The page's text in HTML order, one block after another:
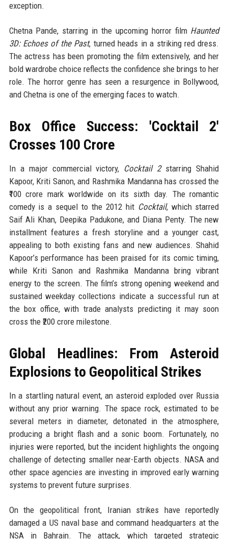
exception.
Chetna Pande, starring in the upcoming horror film Haunted
3D: Echoes of the Past, turned heads in a striking red dress.
The actress has been promoting the film extensively, and her
bold wardrobe choice reflects the confidence she brings to her
role. The horror genre has seen a resurgence in Bollywood,
and Chetna is one of the emerging faces to watch.
Box Office Success: 'Cocktail 2'
Crosses ₹100 Crore
In a major commercial victory, Cocktail 2starring Shahid
Kapoor, Kriti Sanon, and Rashmika Mandanna has crossed the
₹100 crore mark worldwide on its sixth day. The romantic
comedy is a sequel to the 2012 hit Cocktail, which starred
Saif Ali Khan, Deepika Padukone, and Diana Penty. The new
installment features a fresh storyline and a younger cast,
appealing to both existing fans and new audiences. Shahid
Kapoor’s performance has been praised for its comic timing,
while Kriti Sanon and Rashmika Mandanna bring vibrant
energy to the screen. The film’s strong opening weekend and
sustained weekday collections indicate a successful run at
the box office, with trade analysts predicting it may soon
cross the ₹200 crore milestone.
Global Headlines: From Asteroid
Explosions to Geopolitical Strikes
In a startling natural event, an asteroid exploded over Russia
without any prior warning. The space rock, estimated to be
several meters in diameter, detonated in the atmosphere,
producing a bright flash and a sonic boom. Fortunately, no
injuries were reported, but the incident highlights the ongoing
challenge of detecting smaller near-Earth objects. NASA and
other space agencies are investing in improved early warning
systems to prevent future surprises.
On the geopolitical front, Iranian strikes have reportedly
damaged a US naval base and command headquarters at the
NSA in Bahrain. The attack, which targeted strategic